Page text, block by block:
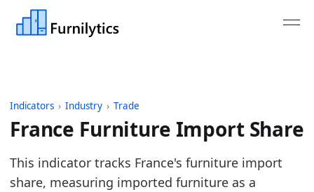
Indicators › Industry › Trade
France Furniture Import Share
Last updated: August 3, 2026
Source: Eurostat Comext DS-045409 imports and
This indicator tracks France's furniture import
share, measuring imported furniture as a